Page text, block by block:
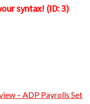
syntax! (ID: 3)
– ADP Payrolls Set